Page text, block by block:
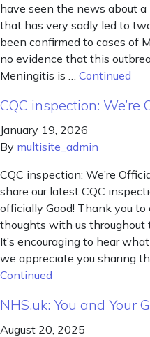
have seen the news about
that has very sadly led to
been confirmed to cases of
no evidence that this
Meningitis is … Continued
CQC inspection: We’re
January 19, 2026
By multisite_admin
CQC inspection: We’re
share our latest CQC
officially Good! Thank you
thoughts with us throughout
It’s encouraging to hear
we appreciate you sharing
Continued
NHS.uk: You and Your
August 20, 2025